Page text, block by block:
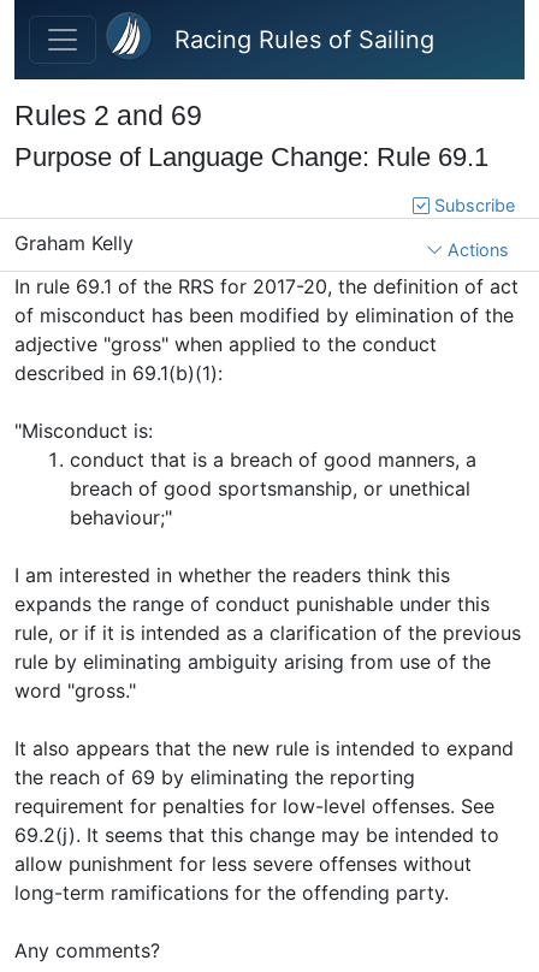
Skip to main content
Racing Rules of Sailing
Rules 2 and 69
Purpose of Language Change: Rule 69.1
Subscribe
Graham Kelly Actions
In rule 69.1 of the RRS for 2017-20, the definition of act
of misconduct has been modified by elimination of the
adjective "gross" when applied to the conduct
described in 69.1(b)(1):
"Misconduct is:
conduct that is a breach of good manners, a
breach of good sportsmanship, or unethical
behaviour;"
I am interested in whether the readers think this
expands the range of conduct punishable under this
rule, or if it is intended as a clarification of the previous
rule by eliminating ambiguity arising from use of the
word "gross."
It also appears that the new rule is intended to expand
the reach of 69 by eliminating the reporting
requirement for penalties for low-level offenses. See
69.2(j). It seems that this change may be intended to
allow punishment for less severe offenses without
long-term ramifications for the offending party.
Any comments?